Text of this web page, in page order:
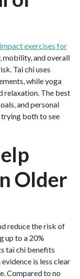
exercises for
and overall
Tai chi uses
while yoga
relaxation. The best
and personal
both to see
Older
reduce the risk of
up to a 20%
tai chi benefits
is less clear
Compared to no